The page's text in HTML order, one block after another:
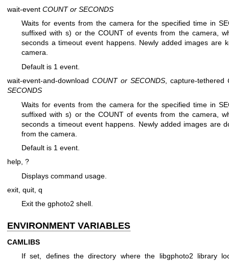
wait-event COUNT or SECONDS
Waits for events from the camera for the specified time in
suffixed with s) or the COUNT of events from the camera,
seconds a timeout event happens. Newly added images are
camera.
Default is 1 event.
wait-event-and-download COUNT or SECONDS , capture-tethered
SECONDS
Waits for events from the camera for the specified time in
suffixed with s) or the COUNT of events from the camera,
seconds a timeout event happens. Newly added images are
from the camera.
Default is 1 event.
help, ?
Displays command usage.
exit, quit, q
Exit the gphoto2 shell.
ENVIRONMENT VARIABLES
CAMLIBS
If set, defines the directory where the libgphoto2 library